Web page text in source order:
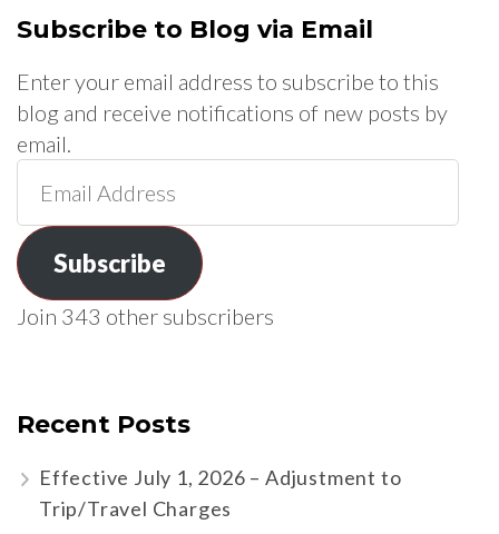
Subscribe to Blog via Email
Enter your email address to subscribe to this
blog and receive notifications of new posts by
email.
Address
Subscribe
Join 343 other subscribers
Recent Posts
Effective July 1, 2026 – Adjustment to
Trip/Travel Charges